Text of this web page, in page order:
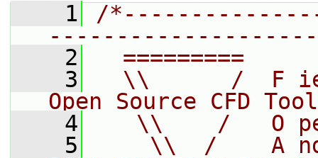
    1
/
    2
=========
    3
\\      /  F
Open Source CFD
    4
\\    /   O
    5
\\  /    A